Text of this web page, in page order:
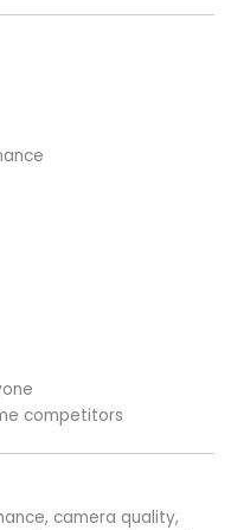
competitors
camera quality,